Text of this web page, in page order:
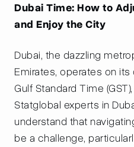
Dubai Time: How to
and Enjoy the City
Dubai, the dazzling
Emirates, operates on
Gulf Standard Time
Statglobal experts in
understand that
be a challenge,